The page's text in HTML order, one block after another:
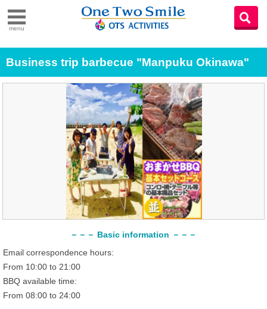
menu
Business trip barbecue "Manpuku Okinawa"
－－－ Basic information －－－
Email correspondence hours:
From 10:00 to 21:00
BBQ available time:
From 08:00 to 24:00